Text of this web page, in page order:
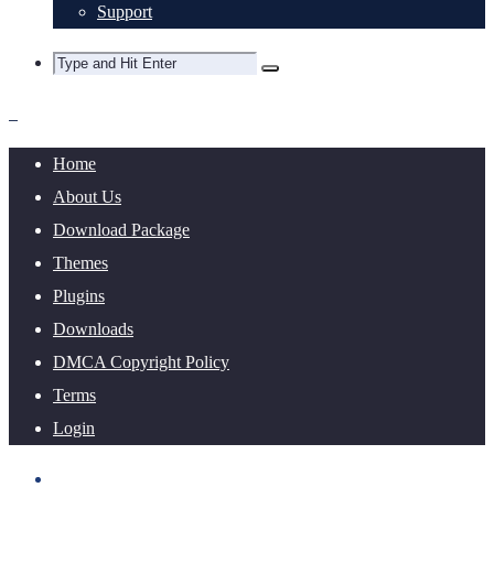
Support
Home
About Us
Download Package
Themes
Plugins
Downloads
DMCA Copyright Policy
Terms
Login